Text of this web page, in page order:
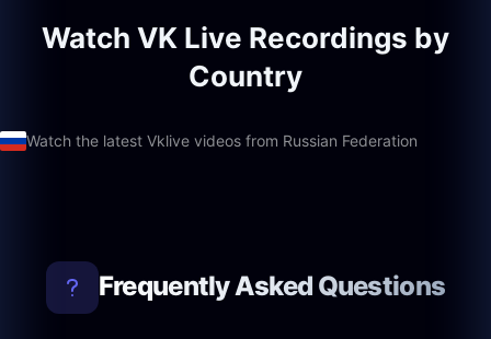
Watch VK Live Recordings by
Country
Watch the latest Vklive videos from Russian Federation
Frequently Asked Questions